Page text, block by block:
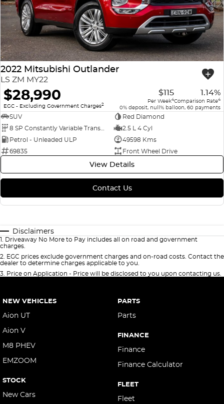
2022 Mitsubishi Outlander
LS ZM MY22
$28,990
EGC - Excluding Government Charges2
$115
Per Week4
1.14%
Comparison Rate4
0% deposit, null% balloon, 60 payments
SUV
Red Diamond
2.5 L 4 Cyl
Petrol - Unleaded ULP
49598 Kms
69835
Front Wheel Drive
View Details
Contact Us
Disclaimers
1. Driveaway No More to Pay includes all on road and government
charges.
2. EGC prices exclude government charges and on-road costs. Contact the
dealer to determine charges applicable to you.
3. Price on Application - Price will be disclosed to you upon contacting us.
NEW VEHICLES
Aion UT
Aion V
M8 PHEV
EMZOOM
STOCK
New Cars
PARTS
Parts
FINANCE
Finance
Finance Calculator
FLEET
Fleet